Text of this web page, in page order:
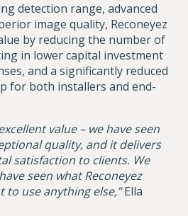
detection range, advanced
image quality, Reconeyez
by reducing the number of
in lower capital investment
and a significantly reduced
for both installers and end-
value – we have seen
quality, and it delivers
satisfaction to clients. We
seen what Reconeyez
to use anything else,”Ella